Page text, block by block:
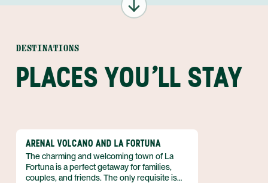
DESTINATIONS
PLACES YOU'LL STAY
ARENAL VOLCANO AND LA FORTUNA
The charming and welcoming town of La
Fortuna is a perfect getaway for families,
couples, and friends. The only requisite is